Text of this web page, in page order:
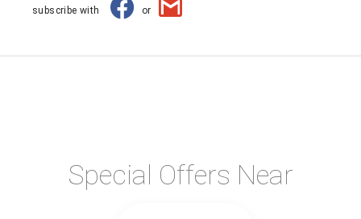
subscribe with or
Special Offers Near